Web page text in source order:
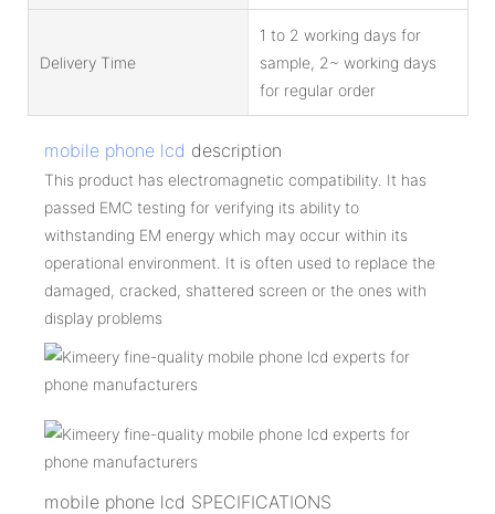
Delivery Time
1 to 2 working days for
sample, 2~ working days
for regular order
mobile phone lcd description
This product has electromagnetic compatibility. It has
passed EMC testing for verifying its ability to
withstanding EM energy which may occur within its
operational environment. It is often used to replace the
damaged, cracked, shattered screen or the ones with
display problems
mobile phone lcd SPECIFICATIONS